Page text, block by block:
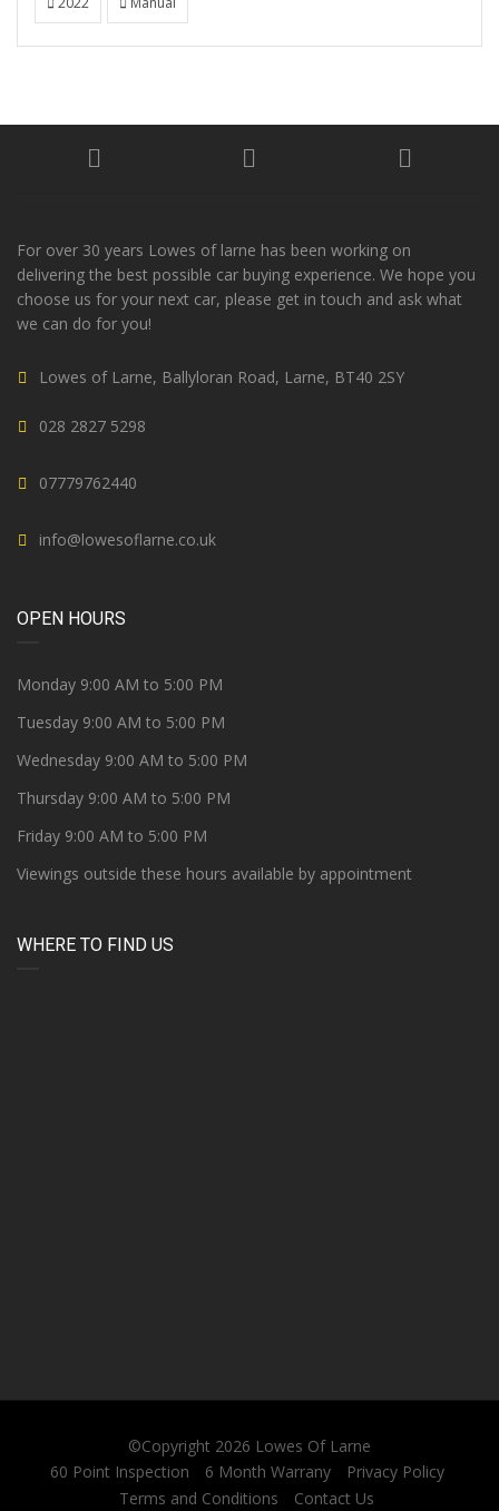
For over 30 years Lowes of larne has been working on
delivering the best possible car buying experience. We hope you
choose us for your next car, please get in touch and ask what
we can do for you!
Lowes of Larne, Ballyloran Road, Larne, BT40 2SY
028 2827 5298
07779762440
info@lowesoflarne.co.uk
OPEN HOURS
Monday 9:00 AM to 5:00 PM
Tuesday 9:00 AM to 5:00 PM
Wednesday 9:00 AM to 5:00 PM
Thursday 9:00 AM to 5:00 PM
Friday 9:00 AM to 5:00 PM
Viewings outside these hours available by appointment
WHERE TO FIND US
©Copyright 2026 Lowes Of Larne
60 Point Inspection
6 Month Warrany
Privacy Policy
Terms and Conditions
Contact Us